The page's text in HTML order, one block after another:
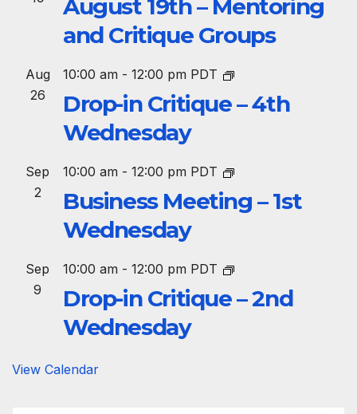
August 19th – Mentoring
and Critique Groups
Aug
26
10:00 am - 12:00 pm PDT
Drop-in Critique – 4th
Wednesday
Sep
2
10:00 am - 12:00 pm PDT
Business Meeting – 1st
Wednesday
Sep
9
10:00 am - 12:00 pm PDT
Drop-in Critique – 2nd
Wednesday
View Calendar